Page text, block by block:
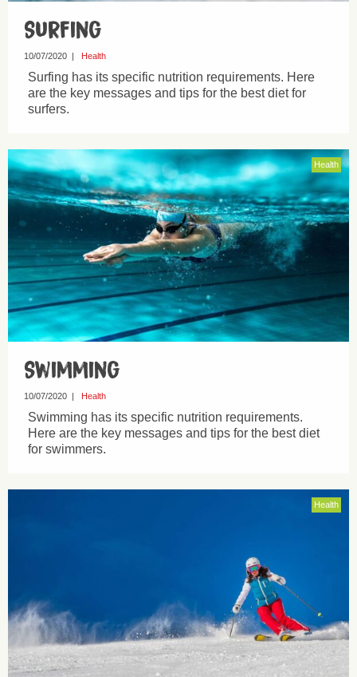
Surfing
10/07/2020 Health
Surfing has its specific nutrition requirements. Here
are the key messages and tips for the best diet for
surfers.
Health
Swimming
10/07/2020 | Health
Swimming has its specific nutrition requirements.
Here are the key messages and tips for the best diet
for swimmers.
Health